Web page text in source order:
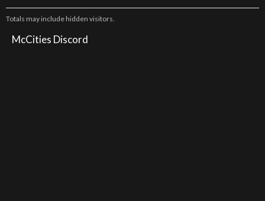
Totals may include hidden visitors.
McCities Discord